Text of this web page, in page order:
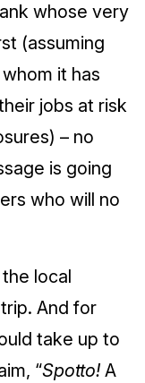
whose very
(assuming
it has
jobs at risk
– no
is going
who will no
local
And for
take up to
“Spotto! A